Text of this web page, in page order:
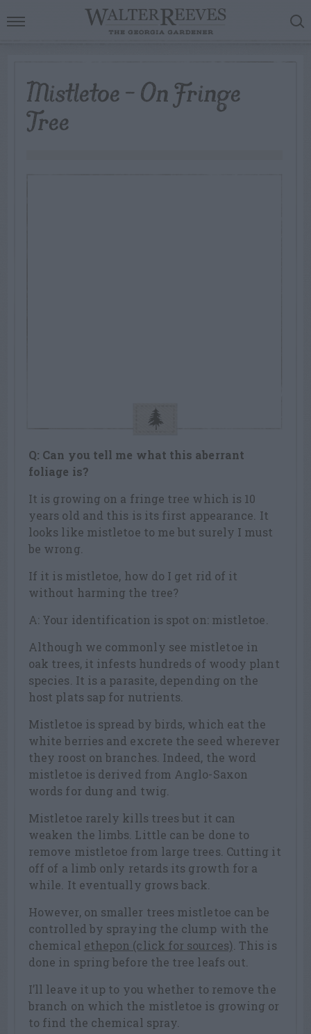
Mistletoe – On Fringe
Tree
Q: Can you tell me what this aberrant
foliage is?
It is growing on a fringe tree which is 10
years old and this is its first appearance. It
looks like mistletoe to me but surely I must
be wrong.
If it is mistletoe, how do I get rid of it
without harming the tree?
A: Your identification is spot on: mistletoe.
Although we commonly see mistletoe in
oak trees, it infests hundreds of woody plant
species. It is a parasite, depending on the
host plats sap for nutrients.
Mistletoe is spread by birds, which eat the
white berries and excrete the seed wherever
they roost on branches. Indeed, the word
mistletoe is derived from Anglo-Saxon
words for dung and twig.
Mistletoe rarely kills trees but it can
weaken the limbs. Little can be done to
remove mistletoe from large trees. Cutting it
off of a limb only retards its growth for a
while. It eventually grows back.
However, on smaller trees mistletoe can be
controlled by spraying the clump with the
chemical ethepon (click for sources). This is
done in spring before the tree leafs out.
I’ll leave it up to you whether to remove the
branch on which the mistletoe is growing or
to find the chemical spray.